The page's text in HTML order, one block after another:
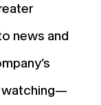
news and
watching—